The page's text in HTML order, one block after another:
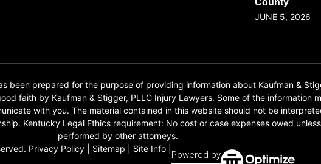
County
JUNE 5, 2026
been prepared for the purpose of providing information about Kaufman &
faith by Kaufman & Stigger, PLLC Injury Lawyers. Some of the information
with you. The material contained in this website should not be
Kentucky Legal Ethics requirement: No cost or case expenses owed
performed by other attorneys.
Privacy Policy Sitemap Site Info
Powered by